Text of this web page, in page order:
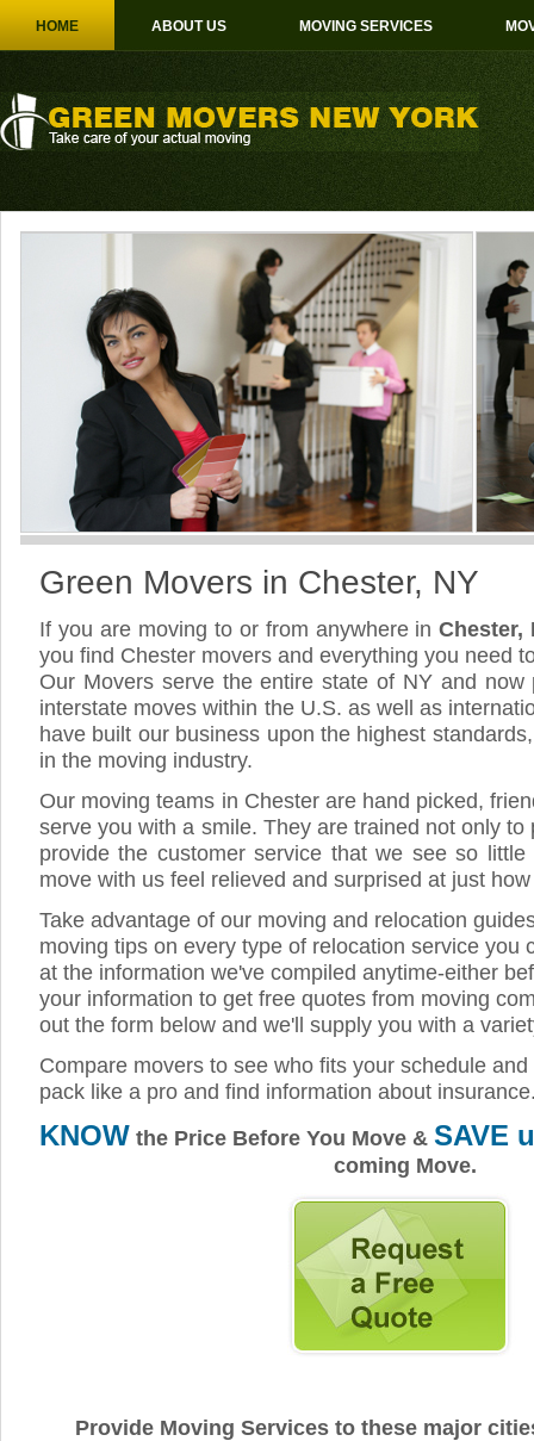
HOME ABOUT US MOVING SERVICES
Green Movers in Chester, NY
If you are moving to or from anywhere inChester,
you find Chester movers and everything you need
Our Movers serve the entire state of NY and now
interstate moves within the U.S. as well as
have built our business upon the highest
in the moving industry.
Our moving teams in Chester are hand picked,
serve you with a smile. They are trained not only
provide the customer service that we see so
move with us feel relieved and surprised at just
Take advantage of our moving and relocation
moving tips on every type of relocation service you
at the information we've compiled anytime-either
your information to get free quotes from moving
out the form below and we'll supply you with a
Compare movers to see who fits your schedule
pack like a pro and find information about
KNOW the Price Before You Move & SAVE
coming Move.
Provide Moving Services to these major